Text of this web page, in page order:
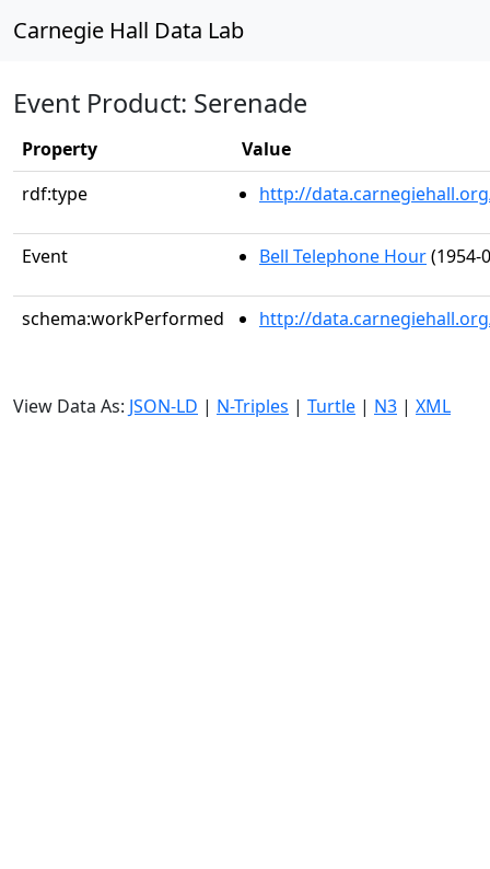
Carnegie Hall Data Lab
Event Product: Serenade
Property
Value
rdf:type
http://
Event Bell Telephone Hour(1954-
schema:workPerformed http://
View Data As: JSON-LD | N-Triples | Turtle | N3 | XML